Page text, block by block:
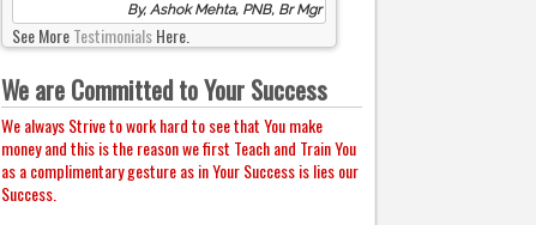
By, Ashok Mehta, PNB, Br Mgr
See MoreTestimonialsHere.
We are Committed to Your Success
We always Strive to work hard to see that You make
money and this is the reason we first Teach and Train You
as a complimentary gesture as in Your Success is lies our
Success.